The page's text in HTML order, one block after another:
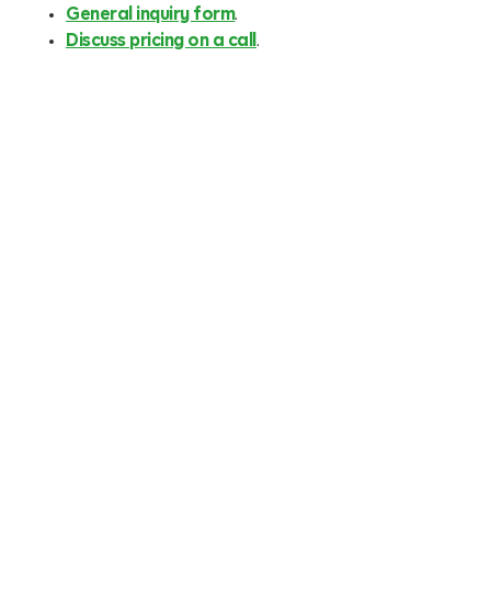
General inquiry form.
Discuss pricing on a call.